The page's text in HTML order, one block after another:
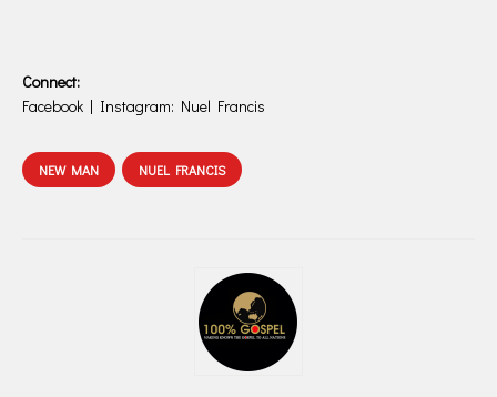
Connect:
Facebook | Instagram: Nuel Francis
NEW MAN NUEL FRANCIS